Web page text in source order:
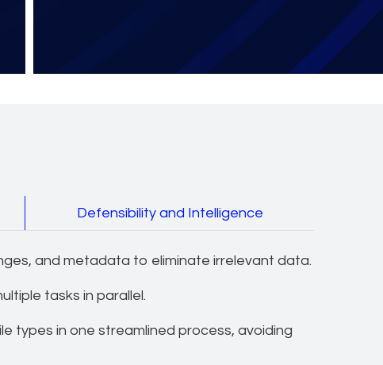
Defensibility and Intelligence
and metadata to eliminate irrelevant data.
tasks in parallel.
types in one streamlined process, avoiding